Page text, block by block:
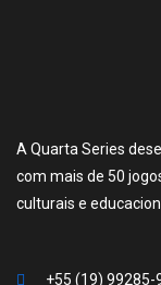
A Quarta Series
com mais de 50
culturais e
+55 (19) 99285-